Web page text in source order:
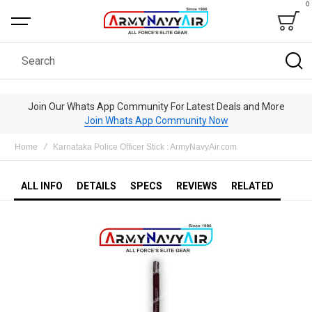
Bag
0
Search
Join Our Whats App Community For Latest Deals and More
Join Whats App Community Now
Home Karnataka Police Officer Stick : ArmyNavyAir.com
ALL INFO DETAILS SPECS REVIEWS RELATED